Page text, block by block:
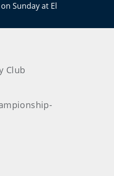
Sunday at El
Club